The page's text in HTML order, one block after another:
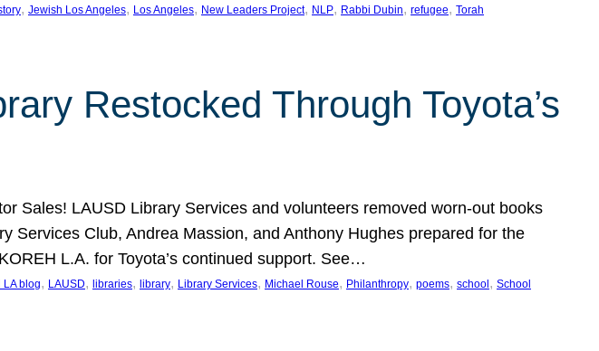
, Jewish Los Angeles, Los Angeles, New Leaders Project, NLP, Rabbi Dubin, refugee, Torah
Restocked Through Toyota’s
Sales! LAUSD Library Services and volunteers removed worn-out books
Services Club, Andrea Massion, and Anthony Hughes prepared for the
L.A. for Toyota’s continued support. See…
LA blog, LAUSD, libraries, library, Library Services, Michael Rouse, Philanthropy, poems, school , School